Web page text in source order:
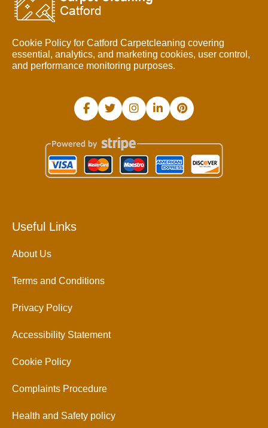
Cookie Policy for Catford Carpetcleaning covering
essential, analytics, and marketing cookies, user control,
and performance monitoring purposes.
Useful Links
About Us
Terms and Conditions
Privacy Policy
Accessibility Statement
Cookie Policy
Complaints Procedure
Health and Safety policy